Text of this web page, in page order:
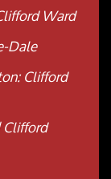
Ward
Dale
Clifford